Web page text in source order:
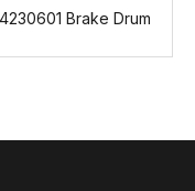
3464230501 Brake Drum